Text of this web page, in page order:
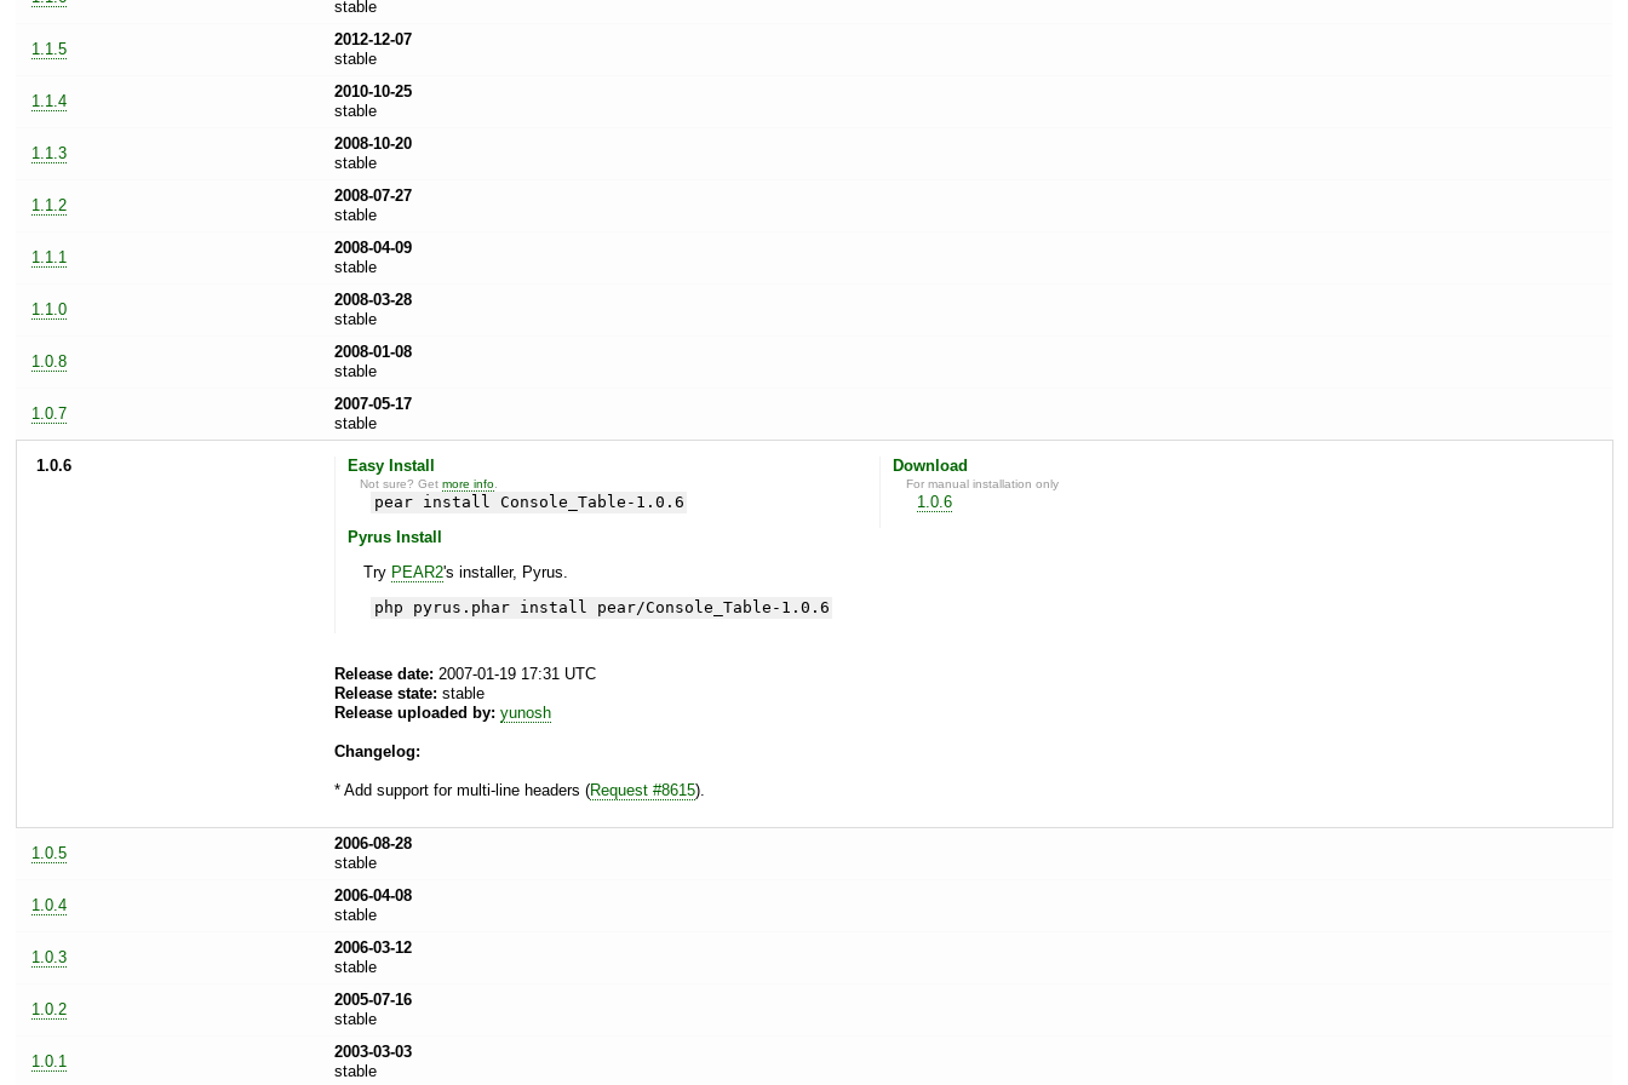
stable
1.1.5
2012-12-07
stable
1.1.4
2010-10-25
stable
1.1.3
2008-10-20
stable
1.1.2
2008-07-27
stable
1.1.1
2008-04-09
stable
1.1.0
2008-03-28
stable
1.0.8
2008-01-08
stable
1.0.7
2007-05-17
stable
1.0.6 Easy Install
Not sure? Getmore info
pear install Console_Table-1.0.6
Pyrus Install
Try PEAR2's installer, Pyrus.
php pyrus.phar install pear/Console_Table-1.0.6
Download
For manual installation only
1.0.6
Release date: 2007-01-19 17:31 UTC
Release state: stable
Release uploaded by: yunosh
Changelog:
* Add support for multi-line headers (Request #8615).
1.0.5
2006-08-28
stable
1.0.4
2006-04-08
stable
1.0.3
2006-03-12
stable
1.0.2
2005-07-16
stable
1.0.1
2003-03-03
stable